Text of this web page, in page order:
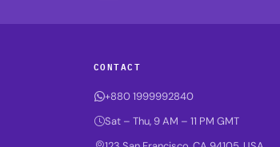
CONTACT
+880 1999992840
Sat – Thu, 9 AM – 11 PM GMT